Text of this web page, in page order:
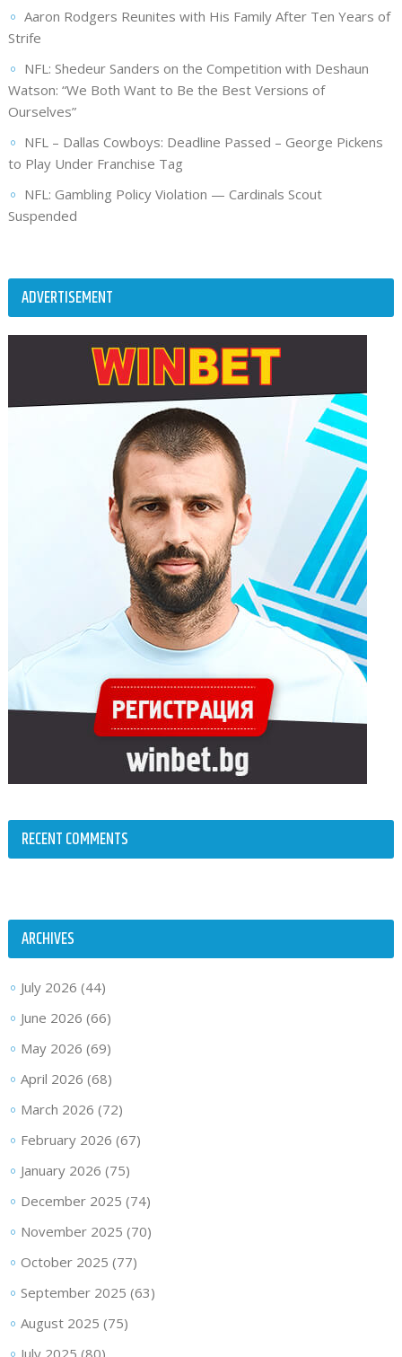
Aaron Rodgers Reunites with His Family After Ten Years of
Strife
NFL: Shedeur Sanders on the Competition with Deshaun
Watson: “We Both Want to Be the Best Versions of
Ourselves”
NFL – Dallas Cowboys: Deadline Passed – George Pickens
to Play Under Franchise Tag
NFL: Gambling Policy Violation — Cardinals Scout
Suspended
ADVERTISEMENT
RECENT COMMENTS
ARCHIVES
July 2026 (44)
June 2026 (66)
May 2026 (69)
April 2026 (68)
March 2026 (72)
February 2026 (67)
January 2026 (75)
December 2025 (74)
November 2025 (70)
October 2025 (77)
September 2025 (63)
August 2025 (75)
July 2025 (80)